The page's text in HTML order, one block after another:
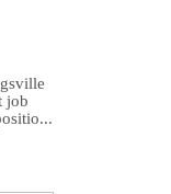
job